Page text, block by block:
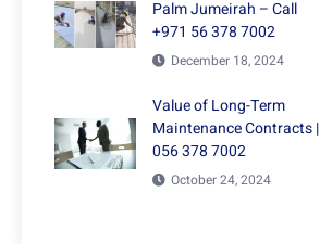
Palm Jumeirah – Call
+971 56 378 7002
December 18, 2024
Value of Long-Term
Maintenance Contracts |
056 378 7002
October 24, 2024